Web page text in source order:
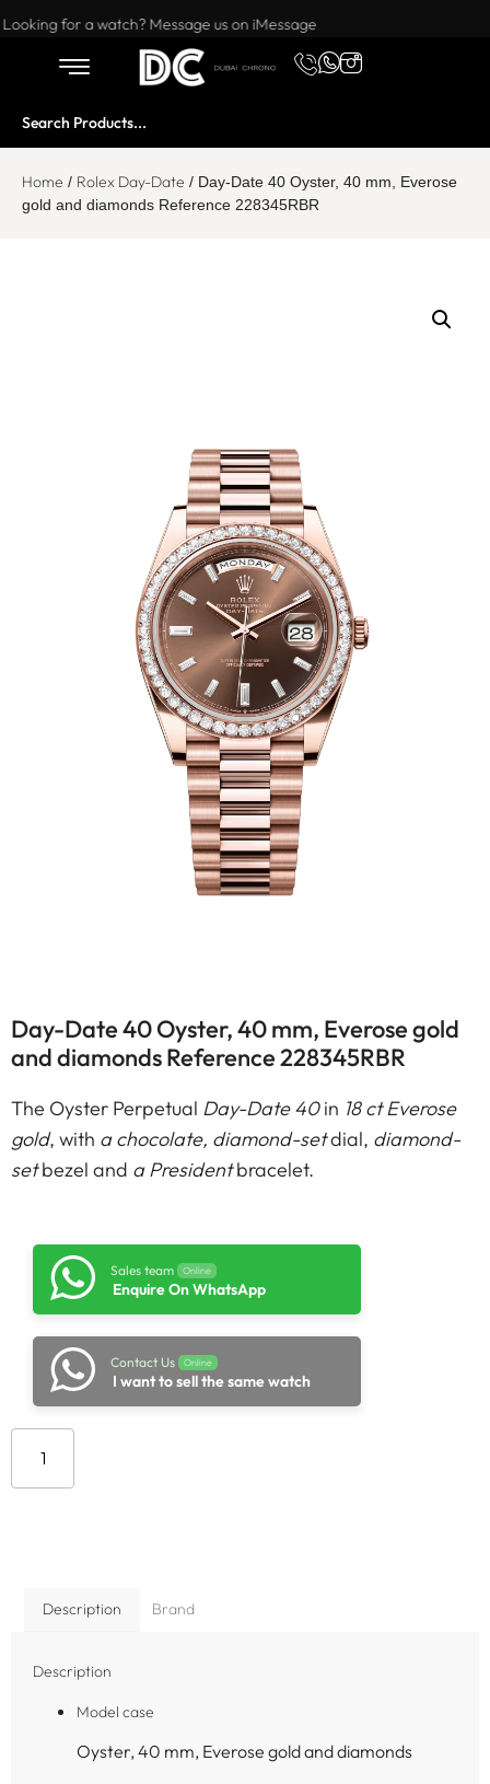
Want to buy or sell a watch? WhatsApp us!
Looking for a watch? Message us on iMessage
Home / Rolex Day-Date / Day-Date 40 Oyster, 40 mm, Everose
gold and diamonds Reference 228345RBR
Day-Date 40 Oyster, 40 mm, Everose gold
and diamonds Reference 228345RBR
The Oyster Perpetual Day-Date 40in 18 ct Everose
gold, with a chocolate, diamond-setdial, diamond-
setbezel and a Presidentbracelet.
Sales team Online
Enquire On WhatsApp
Contact Us Online
I want to sell the same watch
Description Brand
Description
Model case
Oyster, 40 mm, Everose gold and diamonds